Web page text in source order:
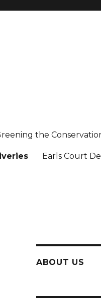
the
Earls Court
ABOUT US